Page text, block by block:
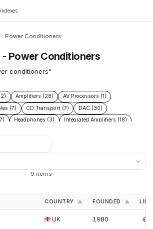
Power Conditioners
- Power Conditioners
conditioners"
Amplifiers (28)
AV Processors (1)
(7) CD Transport (7)
DAC (30)
Headphones (3)
Integrated Amplifiers (18)
9 items
COUNTRY ▲ FOUNDED ▲
UK 1980